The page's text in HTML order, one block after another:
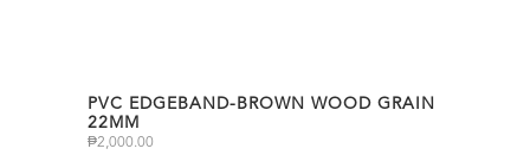
PVC EDGEBAND-BROWN WOOD GRAIN
22MM
₱2,000.00